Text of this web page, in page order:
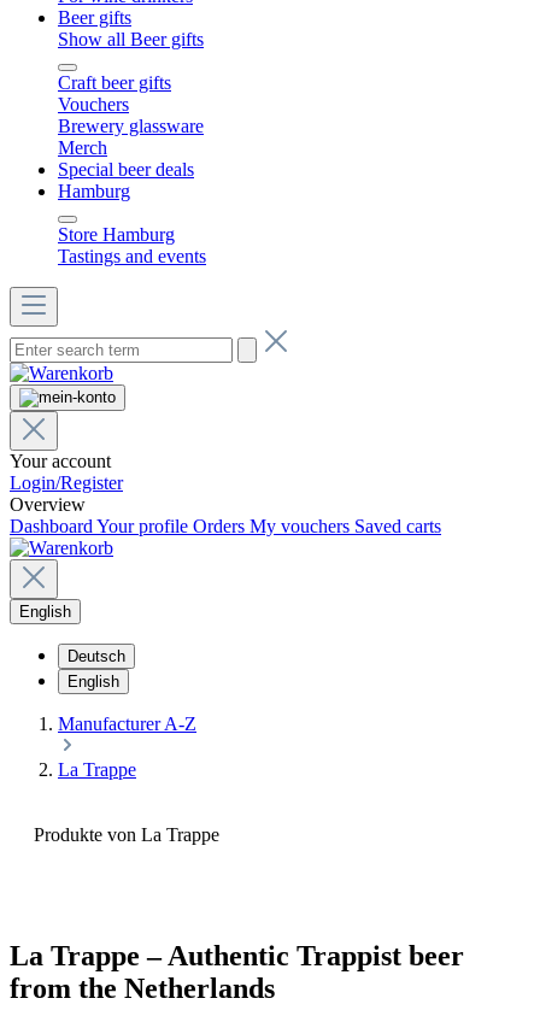
Beer gifts
Show all Beer gifts
Craft beer gifts
Vouchers
Brewery glassware
Merch
Special beer deals
Hamburg
Store Hamburg
Tastings and events
Your account
Login/Register
Overview
Dashboard Your profile Orders My vouchers Saved carts
English
Deutsch
English
Manufacturer A-Z
La Trappe
Produkte von La Trappe
La Trappe – Authentic Trappist beer
from the Netherlands